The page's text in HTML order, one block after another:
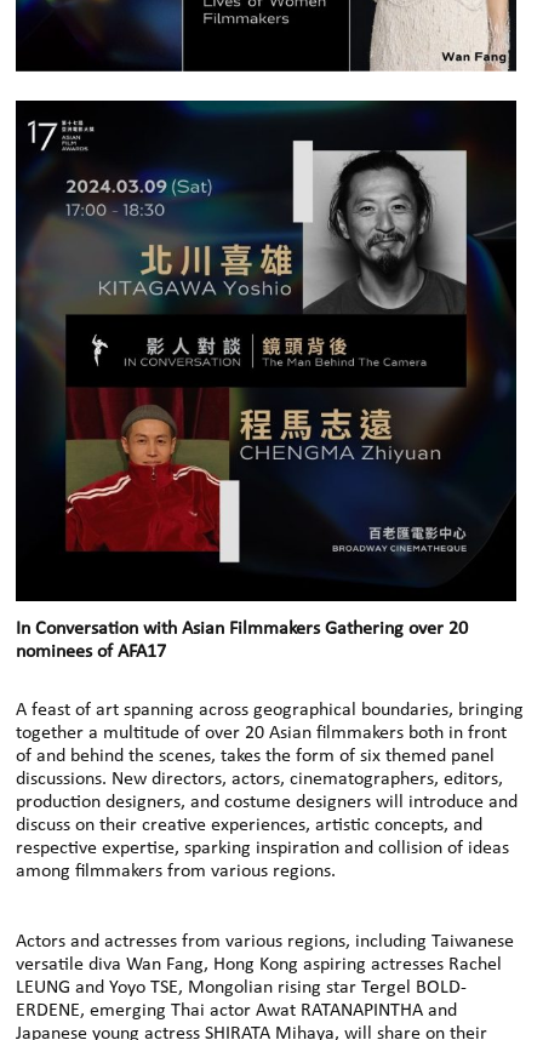
In Conversation with Asian Filmmakers Gathering over 20
nominees of AFA17
A feast of art spanning across geographical boundaries, bringing
together a multitude of over 20 Asian filmmakers both in front
of and behind the scenes, takes the form of six themed panel
discussions. New directors, actors, cinematographers, editors,
production designers, and costume designers will introduce and
discuss on their creative experiences, artistic concepts, and
respective expertise, sparking inspiration and collision of ideas
among filmmakers from various regions.
Actors and actresses from various regions, including Taiwanese
versatile diva Wan Fang, Hong Kong aspiring actresses Rachel
LEUNG and Yoyo TSE, Mongolian rising star Tergel BOLD-
ERDENE, emerging Thai actor Awat RATANAPINTHA and
Japanese young actress SHIRATA Mihaya, will share on their